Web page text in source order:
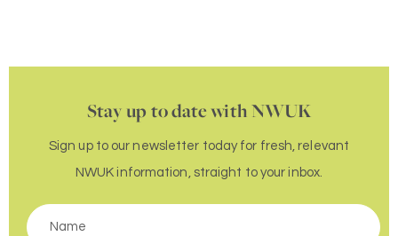
Stay up to date with NWUK
Sign up to our newsletter today for fresh, relevant
NWUK information, straight to your inbox.